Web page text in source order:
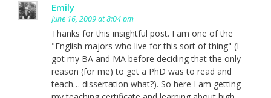
Emily
June 16, 2009 at 8:04 pm
Thanks for this insightful post. I am one of the
"English majors who live for this sort of thing" (I
got my BA and MA before deciding that the only
reason (for me) to get a PhD was to read and
teach… dissertation what?). So here I am getting